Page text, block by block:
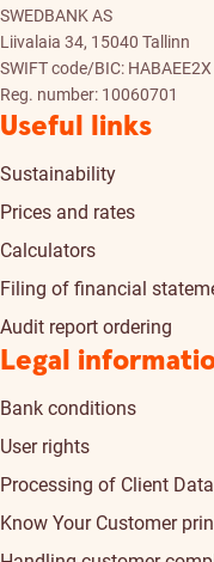
SWEDBANK AS
Liivalaia 34, 15040 Tallinn
SWIFT code/BIC: HABAEE2X
Reg. number: 10060701
Useful links
Sustainability
Prices and rates
Calculators
Filing of financial
Audit report ordering
Legal
Bank conditions
User rights
Processing of Client Data
Know Your Customer